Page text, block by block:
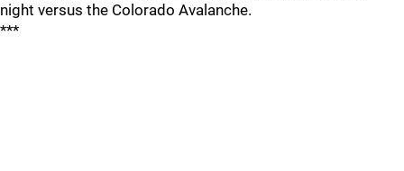
night versus the Colorado Avalanche.
***